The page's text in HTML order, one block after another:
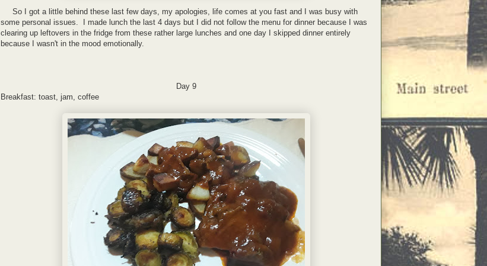
So I got a little behind these last few days, my apologies, life comes at you fast and I was busy with
some personal issues. I made lunch the last 4 days but I did not follow the menu for dinner because I was
clearing up leftovers in the fridge from these rather large lunches and one day I skipped dinner entirely
because I wasn't in the mood emotionally.
Day 9
Breakfast: toast, jam, coffee